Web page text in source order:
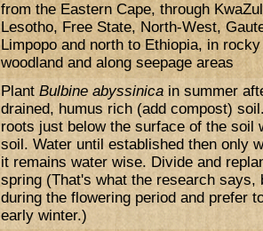
from the Eastern Cape, through
Lesotho, Free State, North-West,
Limpopo and north to Ethiopia, in
woodland and along seepage areas
Plant Bulbine abyssinica in summer
drained, humus rich (add compost)
roots just below the surface of the soil
soil. Water until established then only
it remains water wise. Divide and
spring (That's what the research says,
during the flowering period and prefer
early winter.)